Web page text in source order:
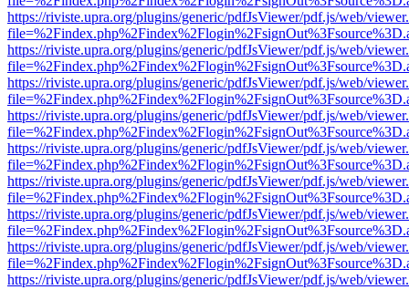
https://riviste.upra.org/plugins/generic/pdfJsViewer/pdf.js/web/
https://riviste.upra.org/plugins/generic/pdfJsViewer/pdf.js/web/
https://riviste.upra.org/plugins/generic/pdfJsViewer/pdf.js/web/
https://riviste.upra.org/plugins/generic/pdfJsViewer/pdf.js/web/
https://riviste.upra.org/plugins/generic/pdfJsViewer/pdf.js/web/
https://riviste.upra.org/plugins/generic/pdfJsViewer/pdf.js/web/
https://riviste.upra.org/plugins/generic/pdfJsViewer/pdf.js/web/
https://riviste.upra.org/plugins/generic/pdfJsViewer/pdf.js/web/
https://riviste.upra.org/plugins/generic/pdfJsViewer/pdf.js/web/